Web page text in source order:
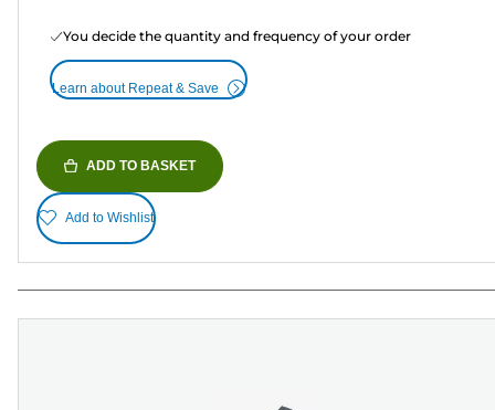
You decide the quantity and frequency of your order
Learn about Repeat & Save
ADD TO BASKET
Add to Wishlist